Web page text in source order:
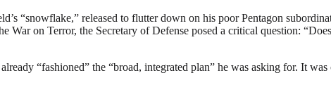
“snowflake,” released to flutter down on his poor Pentagon
on Terror, the Secretary of Defense posed a critical question:
“fashioned” the “broad, integrated plan” he was asking for. It was